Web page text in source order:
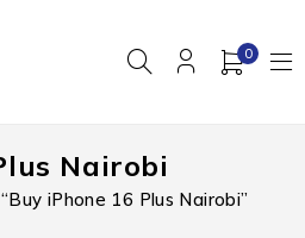
0
Nairobi
iPhone 16 Plus Nairobi”